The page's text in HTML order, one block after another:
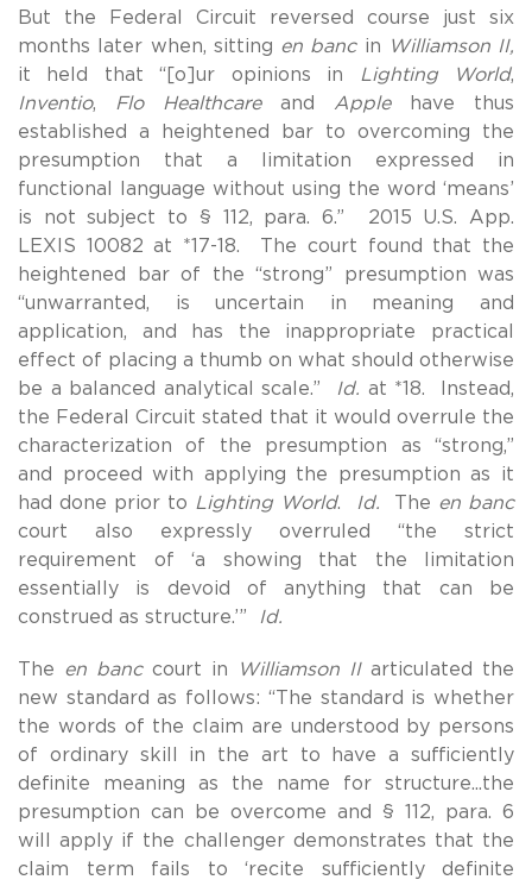
But the Federal Circuit reversed course just six
months later when, sitting en bancin
Williamson II,
it held that “[o]ur opinions in
Lighting World,
Inventio, Flo Healthcareand Applehave thus
established a heightened bar to overcoming the
presumption that a limitation expressed in
functional language without using the word ‘means’
is not subject to § 112, para. 6.” 2015 U.S. App.
LEXIS 10082 at *17-18. The court found that the
heightened bar of the “strong” presumption was
“unwarranted, is uncertain in meaning and
application, and has the inappropriate practical
effect of placing a thumb on what should otherwise
be a balanced analytical scale.”
Id. at *18. Instead,
the Federal Circuit stated that it would overrule the
characterization of the presumption as “strong,”
and proceed with applying the presumption as it
had done prior to Lighting World. Id. The en banc
court also expressly overruled “the strict
requirement of ‘a showing that the limitation
essentially is devoid of anything that can be
construed as structure.’”
Id.
The en banccourt in Williamson IIarticulated the
new standard as follows: “The standard is whether
the words of the claim are understood by persons
of ordinary skill in the art to have a sufficiently
definite meaning as the name for structure...the
presumption can be overcome and § 112, para. 6
will apply if the challenger demonstrates that the
claim term fails to ‘recite sufficiently definite